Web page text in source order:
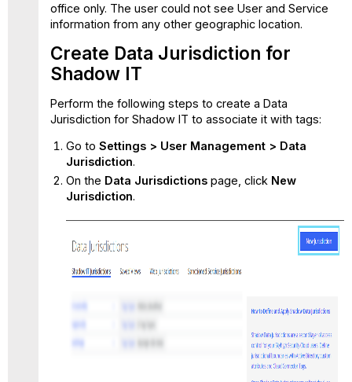
office only. The user could not see User and Service
information from any other geographic location.
Create Data Jurisdiction for
Shadow IT
Perform the following steps to create a Data
Jurisdiction for Shadow IT to associate it with tags:
Go to Settings > User Management > Data
Jurisdiction.
On the Data Jurisdictionspage, click New
Jurisdiction.